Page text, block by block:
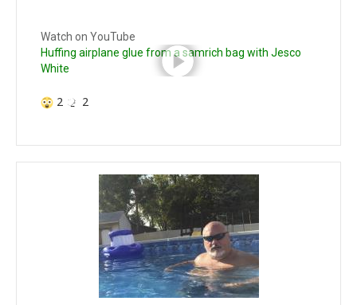
Watch on YouTube
Huffing airplane glue from a samrich bag with Jesco
White
2 2